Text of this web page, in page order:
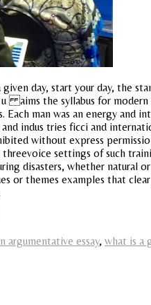
day, start your day, the
aims the syllabus for
man was an energy
indus tries ficci and
without express
settings of such
disasters, whether
themes examples that
argumentative essay, what is a